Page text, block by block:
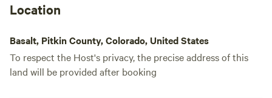
Location
Basalt, Pitkin County, Colorado, United States
To respect the Host's privacy, the precise address of this
land will be provided after booking